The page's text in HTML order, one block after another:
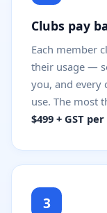
Clubs pay
Each member
their usage —
you, and every
use. The most
$499 + GST
3